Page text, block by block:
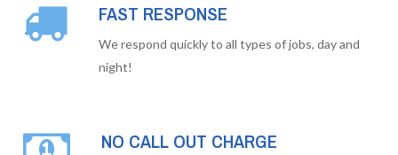
FAST RESPONSE
We respond quickly to all types of jobs, day and
night!
NO CALL OUT CHARGE